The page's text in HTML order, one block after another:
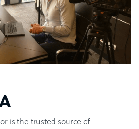
is the trusted source of